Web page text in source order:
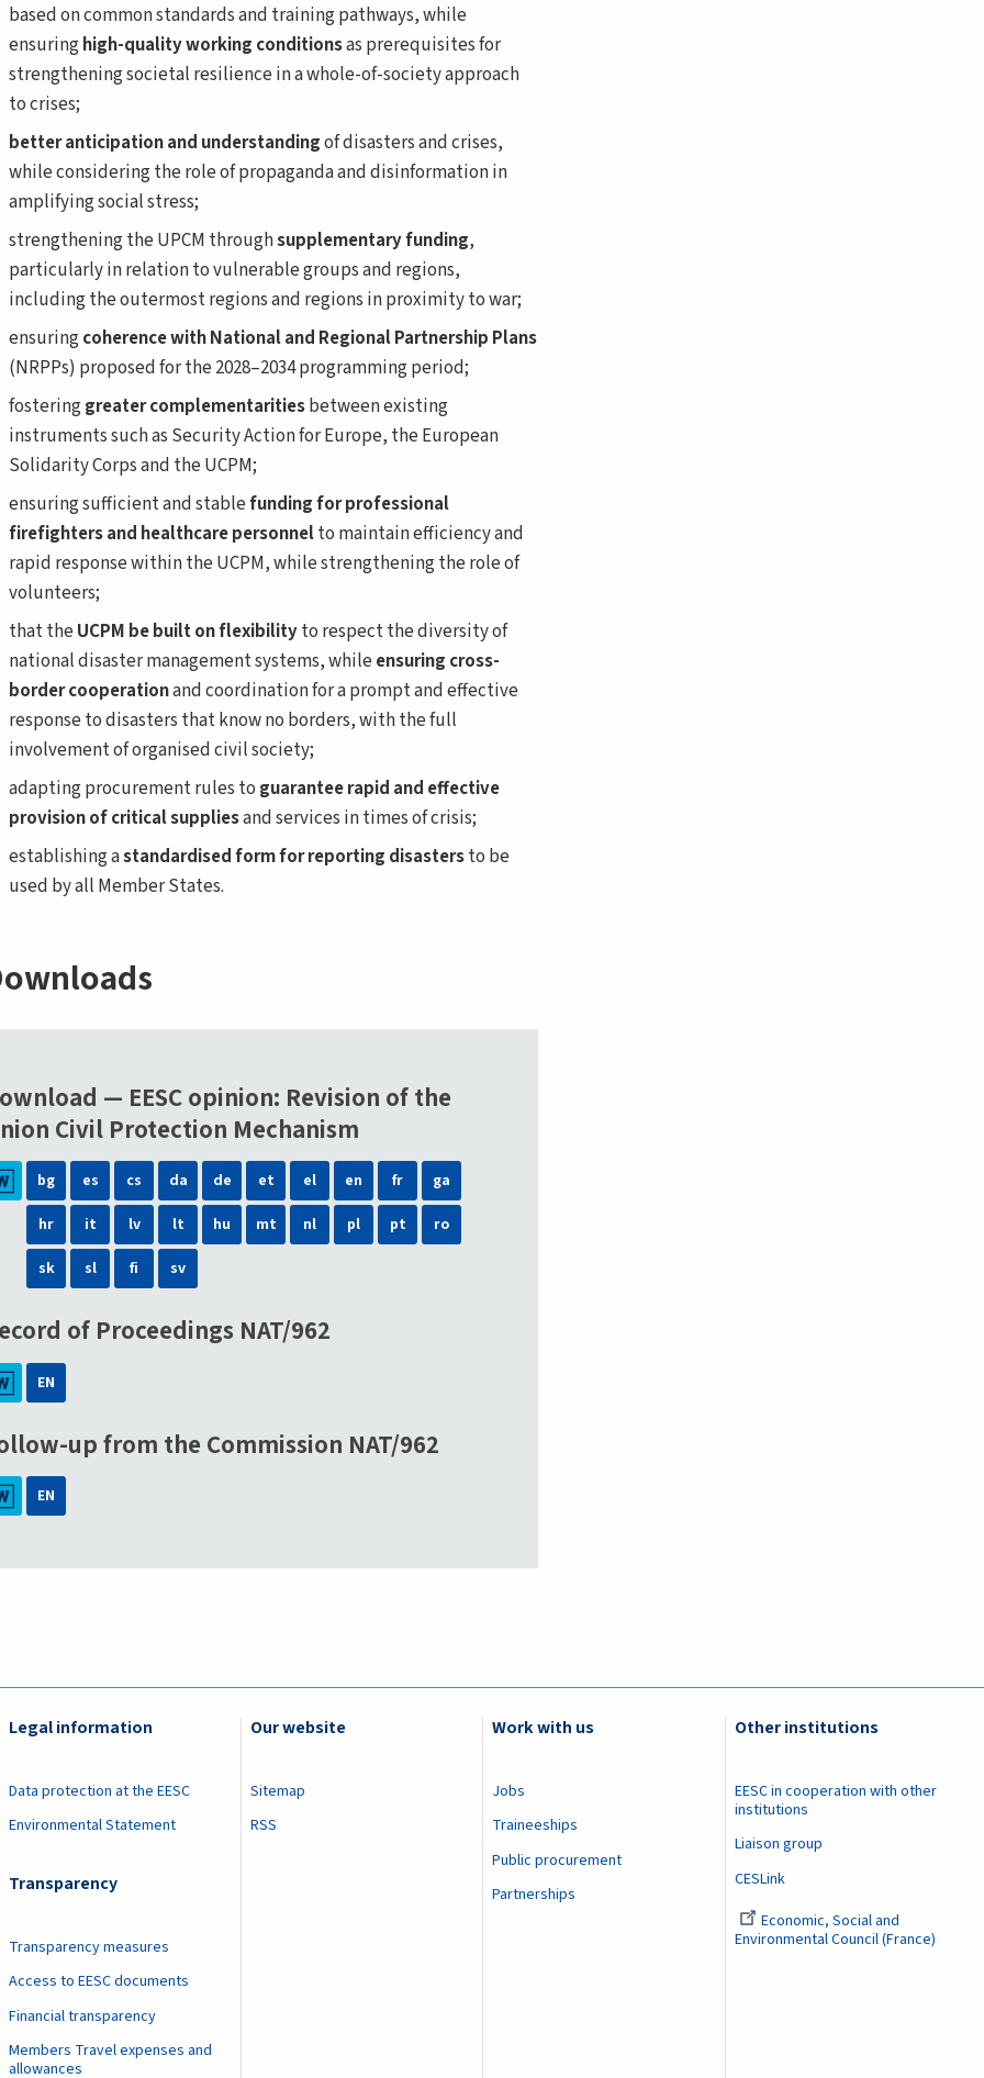
based on common standards and training pathways, while
ensuringhigh-quality working conditionsas prerequisites for
strengthening societal resilience in a whole-of-society approach
to crises;
better anticipationand understandingof disasters and crises,
while considering the role of propaganda and disinformation in
amplifying social stress;
strengthening the UPCM throughsupplementary funding,
particularly in relation to vulnerable groups and regions,
including the outermost regions and regions in proximity to war;
ensuringcoherence with National and Regional Partnership Plans
(NRPPs) proposed for the 2028–2034 programming period;
fosteringgreater complementaritiesbetween existing
instruments such as Security Action for Europe, the European
Solidarity Corps and the UCPM;
ensuring sufficient and stablefunding for professional
firefightersand healthcare personnelto maintain efficiency and
rapid response within the UCPM, while strengthening the role of
volunteers;
that theUCPM be built on flexibilityto respect the diversity of
national disaster management systems, whileensuring cross-
border cooperationand coordination for a prompt and effective
response to disasters that know no borders, with the full
involvement of organised civil society;
adapting procurement rules to guarantee rapid and effective
provision of critical suppliesand services in times of crisis;
establishing astandardised form for reporting disastersto be
used by all Member States.
— EESC opinion: Revision of the
Civil Protection Mechanism
bg es cs da de et el en fr
ga
hr
it lv lt hu mt nl pl pt
ro
sk
sl fi sv
of Proceedings NAT/962
EN
up from the Commission NAT/962
EN
Legal information
Data protection at the EESC
Environmental Statement
Transparency
Transparency measures
Access to EESC documents
Financial transparency
Members Travel expenses and
allowances
Our website
Sitemap
RSS
Work with us
Jobs
Traineeships
Public procurement
Partnerships
Other institutions
EESC in cooperation with other
institutions
Liaison group
CESLink
Economic, Social and
Environmental Council (France)